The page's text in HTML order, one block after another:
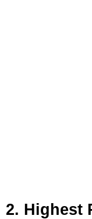
2. Highest